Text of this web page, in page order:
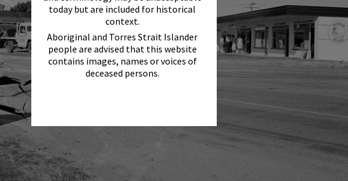
today but are included for historical
context.
Aboriginal and Torres Strait Islander
people are advised that this website
contains images, names or voices of
deceased persons.